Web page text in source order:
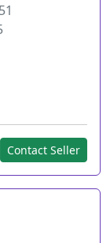
Contact Seller